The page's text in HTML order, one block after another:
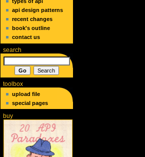
api design patterns
recent changes
book's outline
contact us
search
toolbox
upload file
special pages
buy